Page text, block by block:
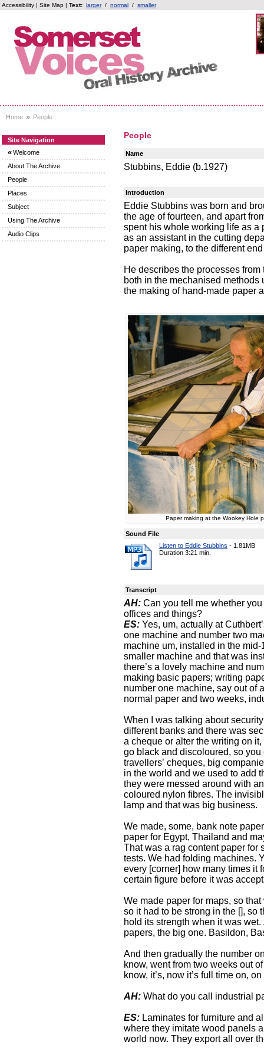
Accessibility | Site Map | Text: larger / normal / smaller
Home » People
Site Navigation
«Welcome
About The Archive
People
Places
Subject
Using The Archive
Audio Clips
People
Name
Stubbins, Eddie (b.1927)
Introduction
Eddie Stubbins was born and
the age of fourteen, and apart
spent his whole working life as a
as an assistant in the cutting
paper making, to the different
He describes the processes
both in the mechanised methods
the making of hand-made paper
Paper making at the Wookey Hole
Sound File
Listen to Eddie Stubbins - 1.81MB
Duration 3:21 min.
Transcript
AH: Can you tell me whether
offices and things?
ES: Yes, um, actually at
one machine and number two
machine um, installed in the
smaller machine and that was
there’s a lovely machine and
making basic papers; writing
number one machine, say out of
normal paper and two weeks,
When I was talking about
different banks and there was
a cheque or alter the writing on
go black and discoloured, so you
travellers’ cheques, big
in the world and we used to add
they were messed around with
coloured nylon fibres. The
lamp and that was big business.
We made, some, bank note
paper for Egypt, Thailand and
That was a rag content paper for
tests. We had folding machines.
every [corner] how many times it
certain figure before it was
We made paper for maps, so
so it had to be strong in the [], so
hold its strength when it was
papers, the big one. Basildon,
And then gradually the number
know, went from two weeks out
know, it’s, now it’s full time on,
AH: What do you call industrial
ES: Laminates for furniture and
where they imitate wood panels
world now. They export all over